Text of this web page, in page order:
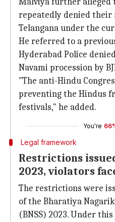
repeatedly denied
Telangana under the
He referred to a
Hyderabad Police
Navami procession by
"The anti-Hindu
preventing the Hindus
festivals," he added.
You're
Legal framework
Restrictions
2023, violators
The restrictions were
of the Bharatiya
(BNSS) 2023. Under